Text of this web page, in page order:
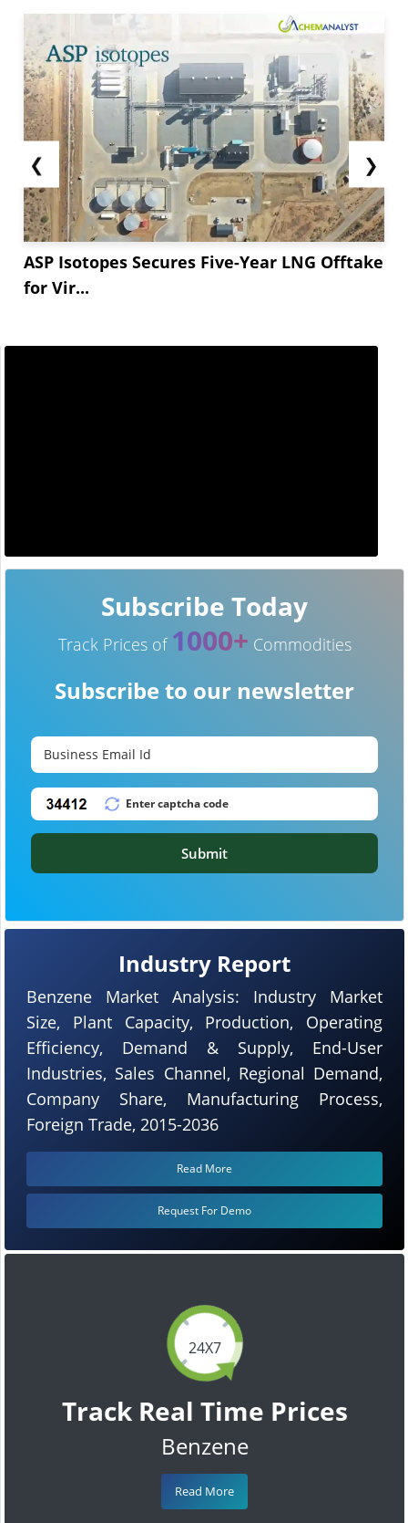
❮
ASP Isotopes Secures Five-Year LNG Offtake
for Vir...
❯
24X7
Track Real Time Prices
Benzene
Read More
Industry Report
Benzene Market Analysis: Industry Market
Size, Plant Capacity, Production, Operating
Efficiency, Demand & Supply, End-User
Industries, Sales Channel, Regional Demand,
Company Share, Manufacturing Process,
Foreign Trade, 2015-2036
Read More
Request For Demo
Subscribe Today
Track Prices of 1000+ Commodities
Subscribe to our newsletter
Submit